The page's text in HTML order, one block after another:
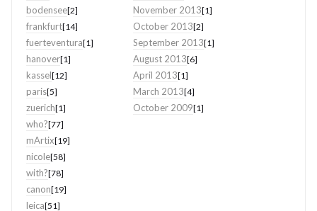
bodensee[2]
frankfurt[14]
fuerteventura[1]
hanover[1]
kassel[12]
paris[5]
zuerich[1]
who?[77]
mArtix[19]
nicole[58]
with?[78]
canon[19]
leica[51]
November 2013[1]
October 2013[2]
September 2013[1]
August 2013[6]
April 2013[1]
March 2013[4]
October 2009[1]